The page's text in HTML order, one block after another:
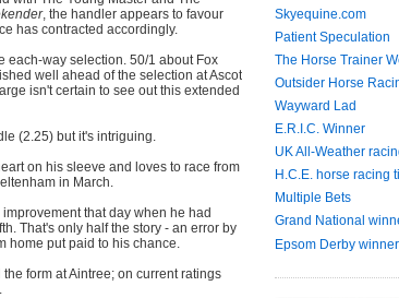
, the handler appears to favour
has contracted accordingly.
each-way selection. 50/1 about Fox
well ahead of the selection at Ascot
isn't certain to see out this extended
(2.25) but it's intriguing.
on his sleeve and loves to race from
in March.
that day when he had
That's only half the story - an error by
home put paid to his chance.
form at Aintree; on current ratings
Skyequine.com
Patient Speculation
The Horse Trainer
Outsider Horse
Wayward Lad
E.R.I.C. Winner
UK All-Weather
H.C.E. horse racing
Multiple Bets
Grand National
Epsom Derby